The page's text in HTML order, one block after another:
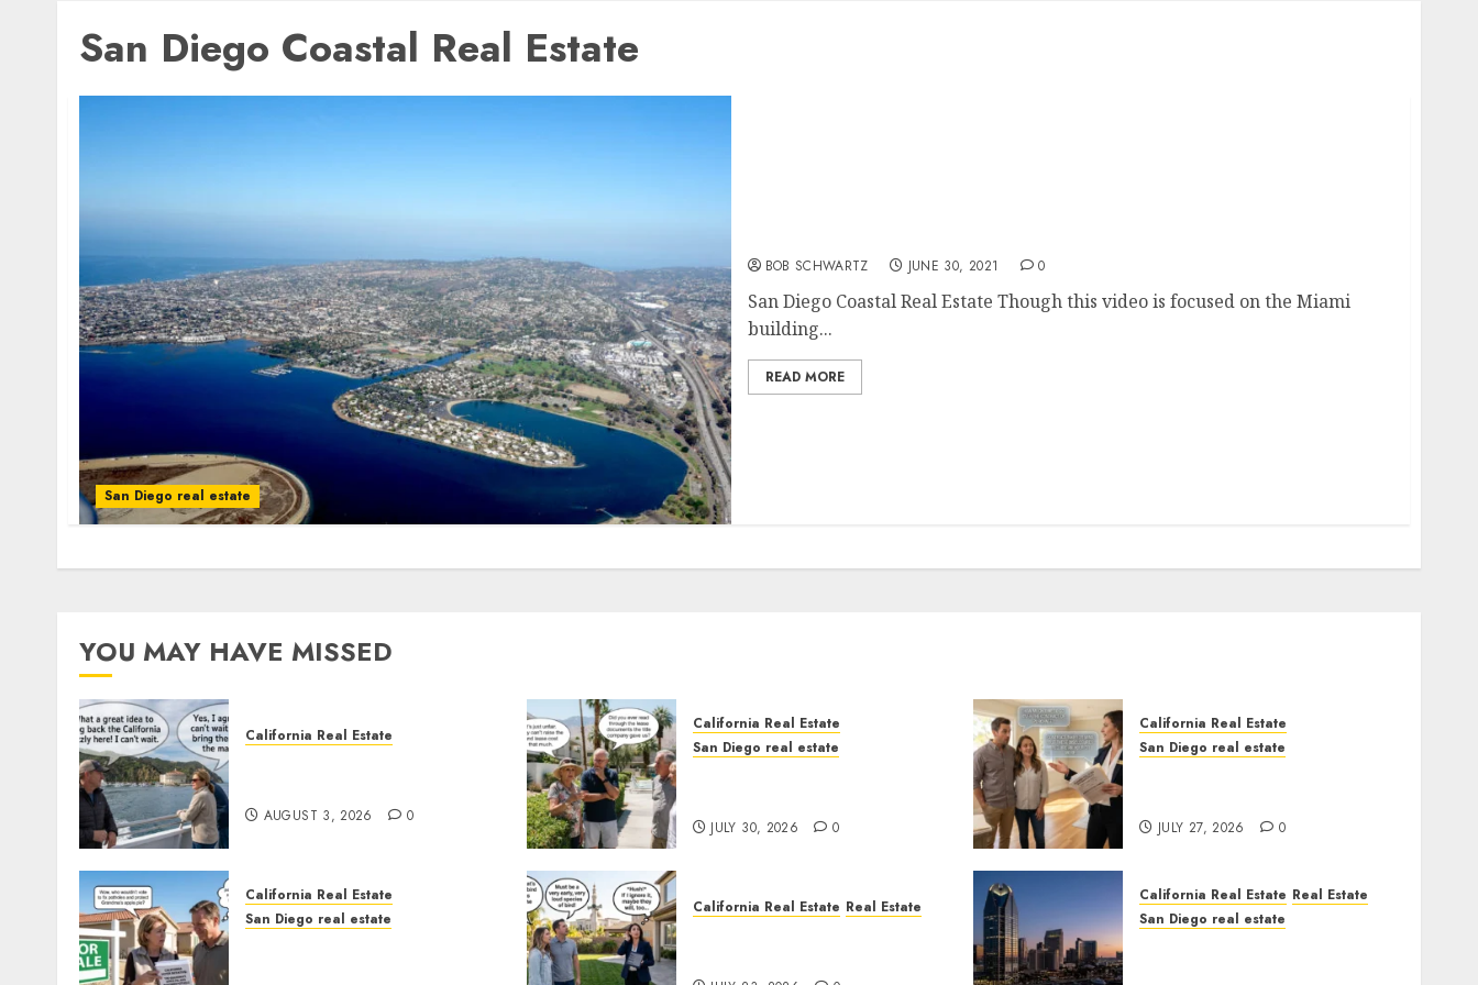
San Diego Coastal Real Estate
San Diego real estate
BOB SCHWARTZ JUNE 30, 2021 0
San Diego Coastal Real Estate Though this video is focused on the Miami
building...
READ MORE
YOU MAY HAVE MISSED
California Real Estate
AUGUST 3, 2026 0
California Real Estate
San Diego real estate
JULY 30, 2026 0
California Real Estate
San Diego real estate
JULY 27, 2026 0
California Real Estate
San Diego real estate
California Real Estate Real Estate
California Real Estate Real Estate
San Diego real estate